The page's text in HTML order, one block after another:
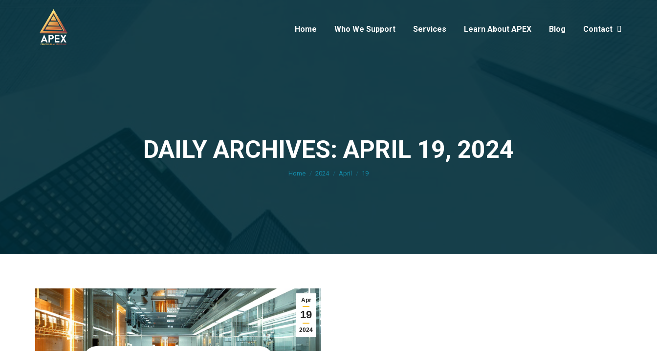
Home Who We Support Services Learn About APEX Blog Contact Search:
DAILY ARCHIVES: APRIL 19, 2024
You are here:
Home 2024 April 19
Apr
19
2024